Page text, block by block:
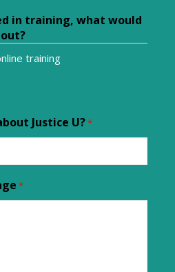
in training, what would
training
Justice U?*
*